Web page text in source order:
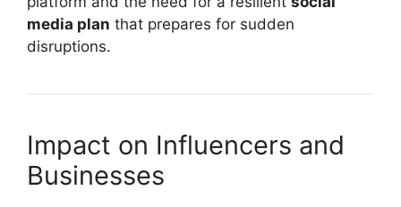
media plan that prepares for sudden
disruptions.
Impact on Influencers and
Businesses